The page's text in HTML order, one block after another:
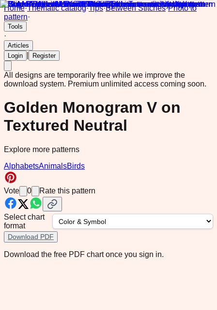
Home·Thematic catalog·Tips·Between Stitches·Photo to
pattern·
Tools
·
Articles
Login
Register
All designs are temporarily free while we improve the
download system. Premium unlimited access coming soon.
Golden Monogram V on
Textured Neutral
Explore more patterns
AlphabetsAnimalsBirds
Vote 0 Rate this pattern
Select chart
format
Download PDF
Download the free PDF chart once you sign in.